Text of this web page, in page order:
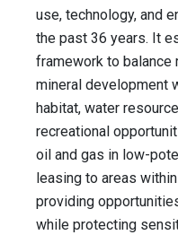
use, technology, and
the past 36 years. It
framework to balance
mineral development
habitat, water
recreational
oil and gas in low-
leasing to areas
providing
while protecting